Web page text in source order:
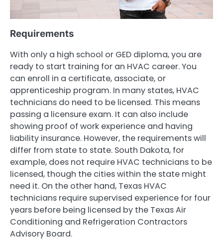
Requirements
With only a high school or GED diploma, you are
ready to start training for an HVAC career. You
can enroll in a certificate, associate, or
apprenticeship program. In many states, HVAC
technicians do need to be licensed. This means
passing a licensure exam. It can also include
showing proof of work experience and having
liability insurance. However, the requirements will
differ from state to state. South Dakota, for
example, does not require HVAC technicians to be
licensed, though the cities within the state might
need it. On the other hand, Texas HVAC
technicians require supervised experience for four
years before being licensed by the Texas Air
Conditioning and Refrigeration Contractors
Advisory Board.